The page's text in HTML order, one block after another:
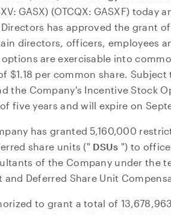
GASX) (OTCQX: GASXF) today
has approved the grant
directors, officers, employees
are exercisable into
$1.18 per common share. Subject
the Company's Incentive Stock
five years and will expire on
has granted 5,160,000
share units (" DSUs ") to
of the Company under the
and Deferred Share Unit
to grant a total of